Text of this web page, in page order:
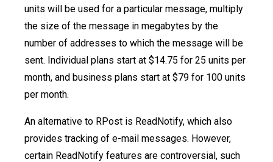
units will be used for a particular message, multiply
the size of the message in megabytes by the
number of addresses to which the message will be
sent. Individual plans start at $14.75 for 25 units per
month, and business plans start at $79 for 100 units
per month.
An alternative to RPost is ReadNotify, which also
provides tracking of e-mail messages. However,
certain ReadNotify features are controversial, such